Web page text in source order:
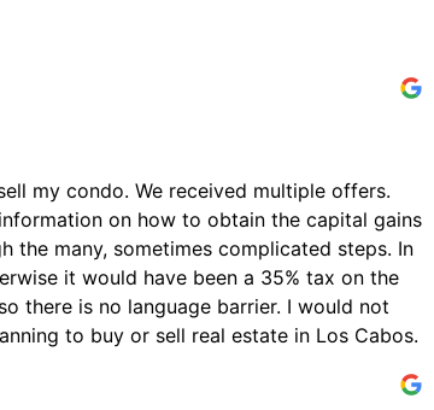
my condo. We received multiple offers.
on how to obtain the capital gains
the many, sometimes complicated steps. In
it would have been a 35% tax on the
there is no language barrier. I would not
to buy or sell real estate in Los Cabos.